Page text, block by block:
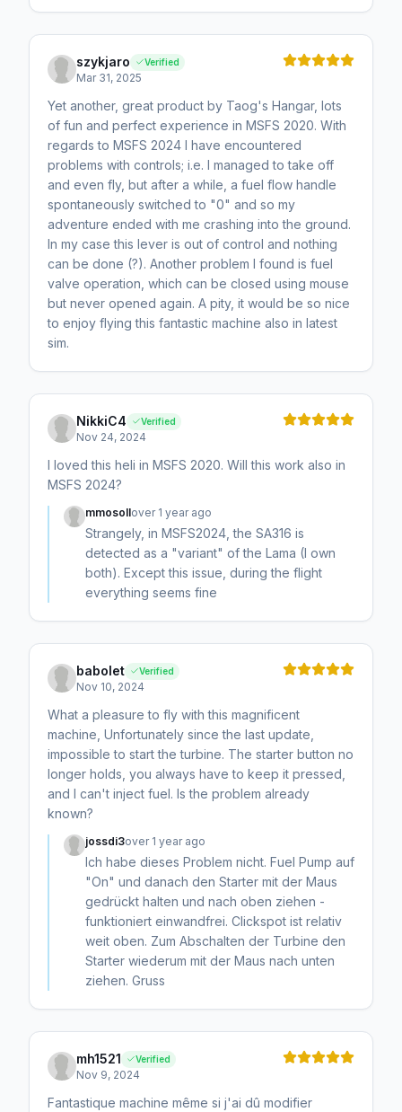
szykjaro Verified
Mar 31, 2025
Yet another, great product by Taog's Hangar, lots
of fun and perfect experience in MSFS 2020. With
regards to MSFS 2024 I have encountered
problems with controls; i.e. I managed to take off
and even fly, but after a while, a fuel flow handle
spontaneously switched to "0" and so my
adventure ended with me crashing into the ground.
In my case this lever is out of control and nothing
can be done (?). Another problem I found is fuel
valve operation, which can be closed using mouse
but never opened again. A pity, it would be so nice
to enjoy flying this fantastic machine also in latest
sim.
NikkiC4 Verified
Nov 24, 2024
I loved this heli in MSFS 2020. Will this work also in
MSFS 2024?
mmosollover 1 year ago
Strangely, in MSFS2024, the SA316 is
detected as a "variant" of the Lama (I own
both). Except this issue, during the flight
everything seems fine
babolet Verified
Nov 10, 2024
What a pleasure to fly with this magnificent
machine, Unfortunately since the last update,
impossible to start the turbine. The starter button no
longer holds, you always have to keep it pressed,
and I can't inject fuel. Is the problem already
known?
jossdi3over 1 year ago
Ich habe dieses Problem nicht. Fuel Pump auf
"On" und danach den Starter mit der Maus
gedrückt halten und nach oben ziehen -
funktioniert einwandfrei. Clickspot ist relativ
weit oben. Zum Abschalten der Turbine den
Starter wiederum mit der Maus nach unten
ziehen. Gruss
mh1521 Verified
Nov 9, 2024
Fantastique machine même si j'ai dû modifier